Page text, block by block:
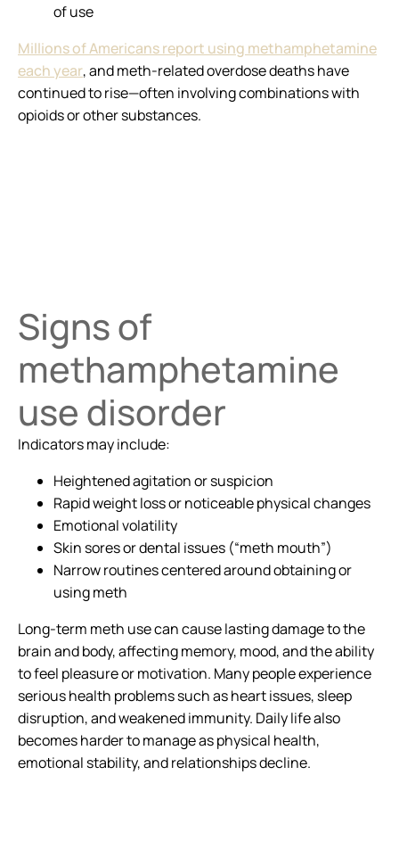
of use
Millions of Americans report using methamphetamine
each year, and meth-related overdose deaths have
continued to rise—often involving combinations with
opioids or other substances.
Signs of
methamphetamine
use disorder
Indicators may include:
Heightened agitation or suspicion
Rapid weight loss or noticeable physical changes
Emotional volatility
Skin sores or dental issues (“meth mouth”)
Narrow routines centered around obtaining or
using meth
Long-term meth use can cause lasting damage to the
brain and body, affecting memory, mood, and the ability
to feel pleasure or motivation. Many people experience
serious health problems such as heart issues, sleep
disruption, and weakened immunity. Daily life also
becomes harder to manage as physical health,
emotional stability, and relationships decline.